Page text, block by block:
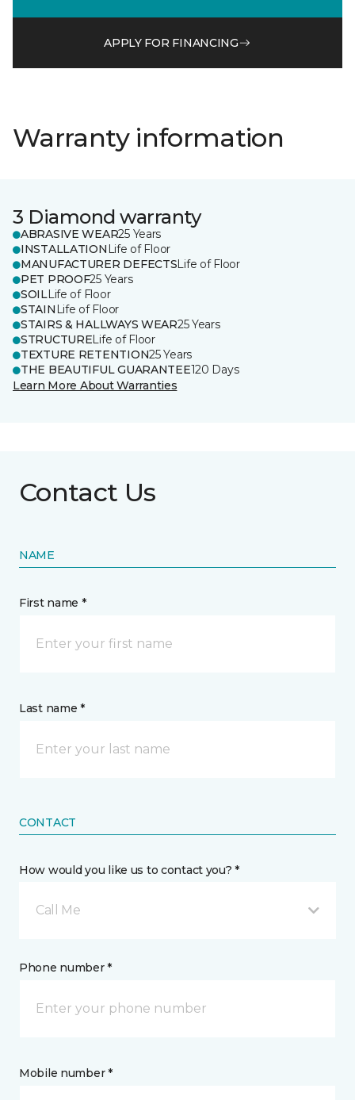
APPLY FOR FINANCING
Warranty information
3 Diamond warranty
ABRASIVE WEAR25 Years
INSTALLATION Life of Floor
MANUFACTURER DEFECTSLife of Floor
PET PROOF25 Years
SOILLife of Floor
STAIN Life of Floor
STAIRS & HALLWAYS WEAR25 Years
STRUCTURELife of Floor
TEXTURE RETENTION25 Years
THE BEAUTIFUL GUARANTEE120 Days
Learn More About Warranties
Contact Us
NAME
First name *
Last name *
CONTACT
How would you like us to contact you? *
Call Me
Phone number *
Mobile number *